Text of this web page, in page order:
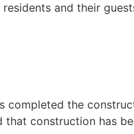
and their
completed the
construction has